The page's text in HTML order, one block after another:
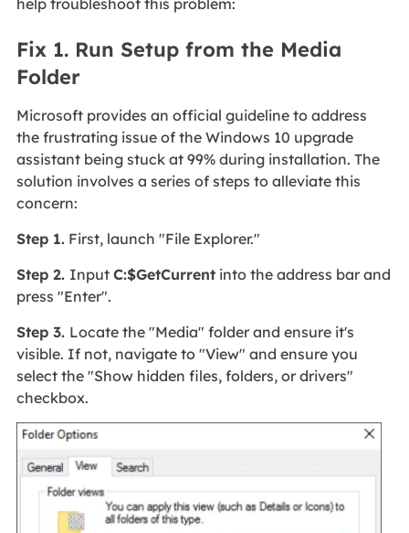
help troubleshoot this problem:
Fix 1. Run Setup from the Media
Folder
Microsoft provides an official guideline to address
the frustrating issue of the Windows 10 upgrade
assistant being stuck at 99% during installation. The
solution involves a series of steps to alleviate this
concern:
Step 1.First, launch "File Explorer."
Step 2. Input C:$GetCurrentinto the address bar and
press "Enter".
Step 3. Locate the "Media" folder and ensure it's
visible. If not, navigate to "View" and ensure you
select the "Show hidden files, folders, or drivers"
checkbox.